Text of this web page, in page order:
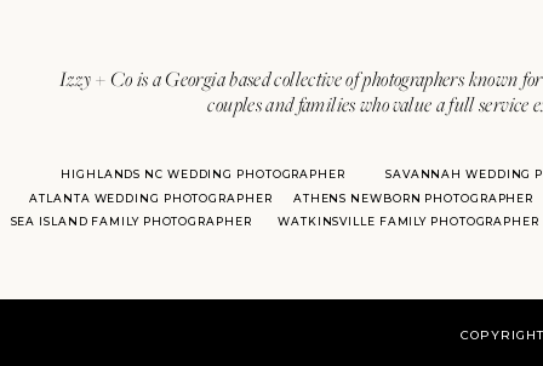
Izzy + Co is a Georgia based collective of photographers known
couples and families who value a full
ATLANTA WEDDING PHOTOGRAPHER
SAVANNAH WEDDING
HIGHLANDS NC WEDDING PHOTOGRAPHER
ATHENS NEWBORN PHOTOGRAPHER
SEA ISLAND FAMILY PHOTOGRAPHER
WATKINSVILLE FAMILY PHOTOGRAPHER